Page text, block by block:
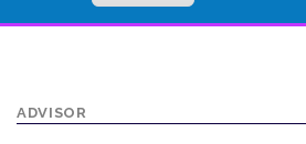
ADVISOR